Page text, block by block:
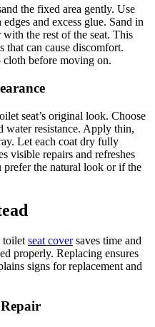
the fixed area gently. Use
and excess glue. Sand in
the rest of the seat. This
that can cause discomfort.
before moving on.
seat’s original look. Choose
water resistance. Apply thin,
Let each coat dry fully
visible repairs and refreshes
prefer the natural look or if the
toilet seat coversaves time and
properly. Replacing ensures
signs for replacement and